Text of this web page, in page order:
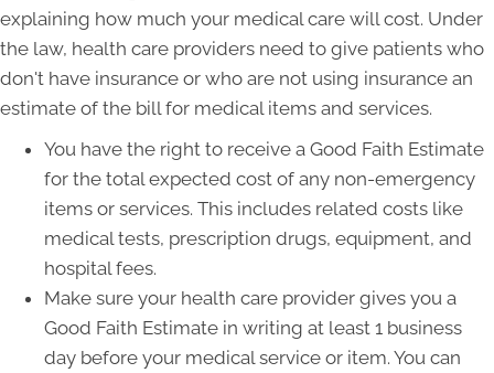
explaining how much your medical care will cost. Under
the law, health care providers need to give patients who
don't have insurance or who are not using insurance an
estimate of the bill for medical items and services.
You have the right to receive a Good Faith Estimate
for the total expected cost of any non-emergency
items or services. This includes related costs like
medical tests, prescription drugs, equipment, and
hospital fees.
Make sure your health care provider gives you a
Good Faith Estimate in writing at least 1 business
day before your medical service or item. You can